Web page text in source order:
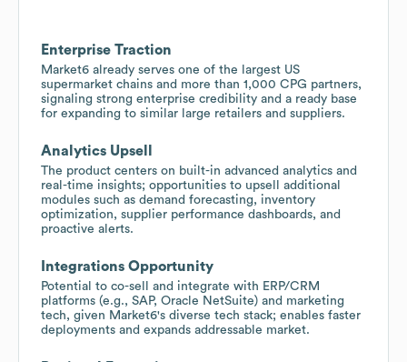
Enterprise Traction
Market6 already serves one of the largest US
supermarket chains and more than 1,000 CPG partners,
signaling strong enterprise credibility and a ready base
for expanding to similar large retailers and suppliers.
Analytics Upsell
The product centers on built-in advanced analytics and
real-time insights; opportunities to upsell additional
modules such as demand forecasting, inventory
optimization, supplier performance dashboards, and
proactive alerts.
Integrations Opportunity
Potential to co-sell and integrate with ERP/CRM
platforms (e.g., SAP, Oracle NetSuite) and marketing
tech, given Market6's diverse tech stack; enables faster
deployments and expands addressable market.